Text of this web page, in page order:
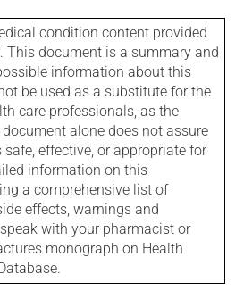
condition content provided
This document is a summary and
information about this
be used as a substitute for the
care professionals, as the
alone does not assure
effective, or appropriate for
information on this
a comprehensive list of
effects, warnings and
with your pharmacist or
monograph on Health